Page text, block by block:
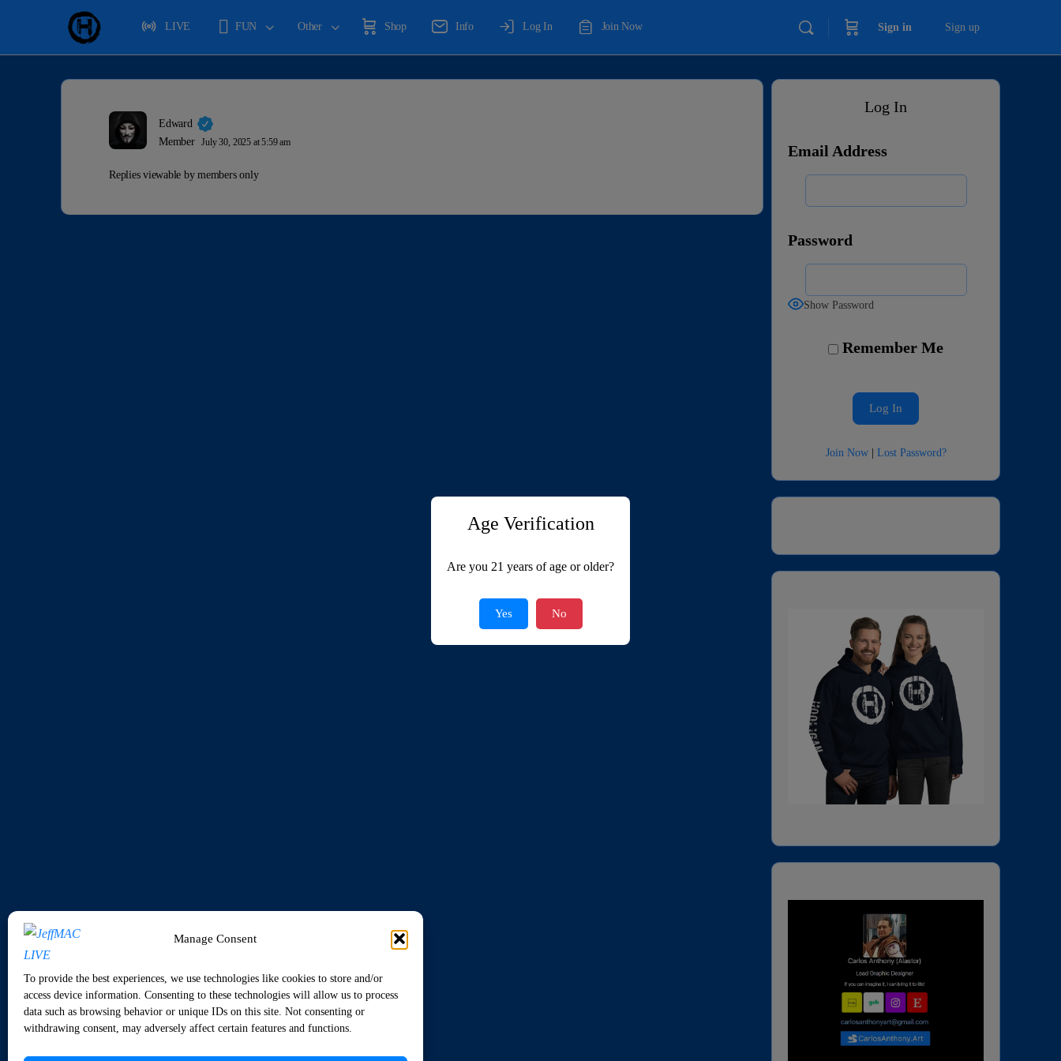
Manage Consent
To provide the best experiences, we use technologies like cookies to store and/or
access device information. Consenting to these technologies will allow us to process
data such as browsing behavior or unique IDs on this site. Not consenting or
withdrawing consent, may adversely affect certain features and functions.
LIVE FUN Other Shop Info Log In Join Now Sign in Sign up
Edward
Member
July 30, 2025 at 5:59 am
Replies viewable by members only
Log In
Email Address
Password
Show Password
Remember Me
Join Now| Lost Password?
Age Verification
Are you 21 years of age or older?
Yes No